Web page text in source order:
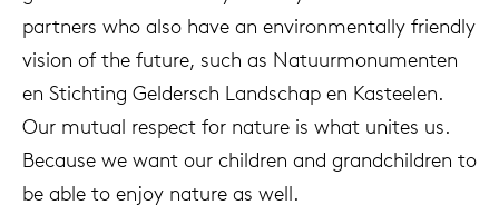
partners who also have an environmentally friendly
vision of the future, such as Natuurmonumenten
en Stichting Geldersch Landschap en Kasteelen.
Our mutual respect for nature is what unites us.
Because we want our children and grandchildren to
be able to enjoy nature as well.